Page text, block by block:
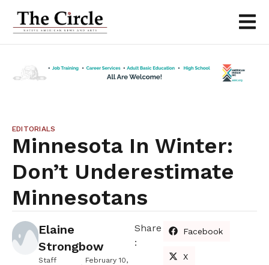
EDITORIALS
Minnesota In Winter:
Don’t Underestimate
Minnesotans
Elaine
Strongbow
Staff
February 10,
Share
:
Facebook
X